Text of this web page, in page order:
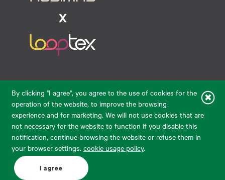
By clicking "I agree", you agree to the use of cookies for the
operation of the website, to improve the browsing
experience and for marketing. We will not use cookies that are
not necessary for the website to function if you disable this
notification, continue browsing the website or refuse them in
your browser settings. cookie usage policy.
I agree
eparduotuve@audimas.lt
© 2026 Audimas Brand UAB.
All rights reserved.
Solution:ELECTRONIC LAB
English Delivery country: United States